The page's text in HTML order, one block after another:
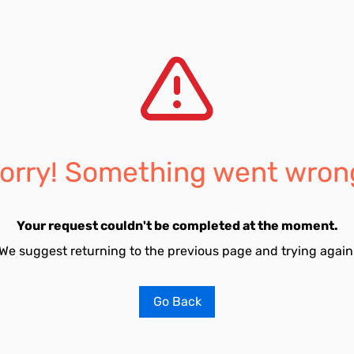
Something went
Your request couldn't be completed at the moment.
suggest returning to the previous page and trying
Go Back